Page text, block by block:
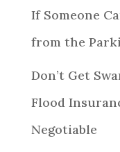
If Someone
from the
Don’t Get
Flood
Negotiable